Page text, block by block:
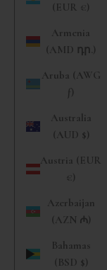
(EUR €)
Armenia
(AMD դր.)
Aruba (AWG
ƒ)
Australia
(AUD $)
Austria (EUR
€)
Azerbaijan
(AZN ₼)
Bahamas
(BSD $)